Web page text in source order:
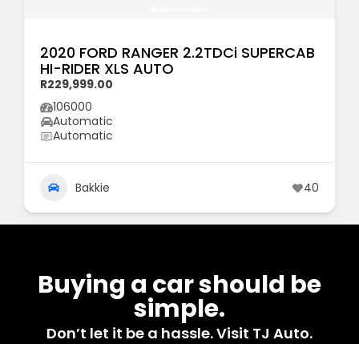
2020 FORD RANGER 2.2TDCi SUPERCAB
HI-RIDER XLS AUTO
R229,999.00
106000
Automatic
Automatic
Bakkie 40
Buying a car should be
simple.
Don’t let it be a hassle. Visit TJ Auto.